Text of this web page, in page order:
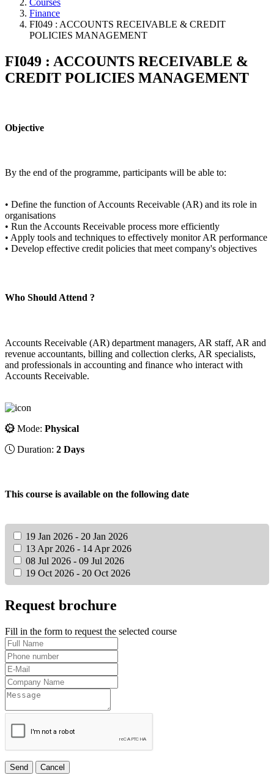
Courses
Finance
FI049 : ACCOUNTS RECEIVABLE & CREDIT
POLICIES MANAGEMENT
FI049 : ACCOUNTS RECEIVABLE &
CREDIT POLICIES MANAGEMENT
Objective
By the end of the programme, participants will be able to:
• Define the function of Accounts Receivable (AR) and its role in
organisations
• Run the Accounts Receivable process more efficiently
• Apply tools and techniques to effectively monitor AR performance
• Develop effective credit policies that meet company's objectives
Who Should Attend ?
Accounts Receivable (AR) department managers, AR staff, AR and
revenue accountants, billing and collection clerks, AR specialists,
and professionals in accounting and finance who interact with
Accounts Receivable.
Mode: Physical
Duration: 2 Days
This course is available on the following date
19 Jan 2026 - 20 Jan 2026
13 Apr 2026 - 14 Apr 2026
08 Jul 2026 - 09 Jul 2026
19 Oct 2026 - 20 Oct 2026
Request brochure
Fill in the form to request the selected course
Send Cancel